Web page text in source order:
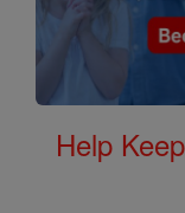
Help